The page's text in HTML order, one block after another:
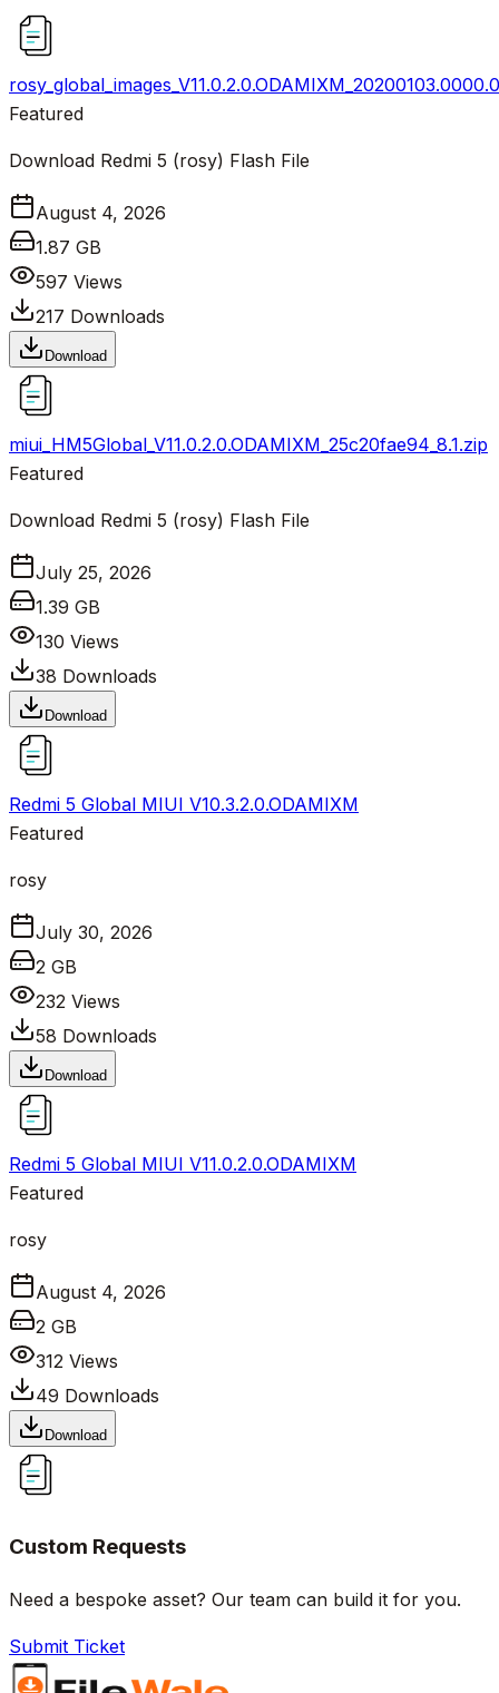
Featured
Download Redmi 5 (rosy) Flash File
August 4, 2026
1.87 GB
597 Views
217 Downloads
Download
miui_HM5Global_V11.0.2.0.ODAMIXM_25c20fae94_8.1.zip
Featured
Download Redmi 5 (rosy) Flash File
July 25, 2026
1.39 GB
130 Views
38 Downloads
Download
Redmi 5 Global MIUI V10.3.2.0.ODAMIXM
Featured
rosy
July 30, 2026
2 GB
232 Views
58 Downloads
Download
Redmi 5 Global MIUI V11.0.2.0.ODAMIXM
Featured
rosy
August 4, 2026
2 GB
312 Views
49 Downloads
Download
Custom Requests
Need a bespoke asset? Our team can build it for you.
Submit Ticket